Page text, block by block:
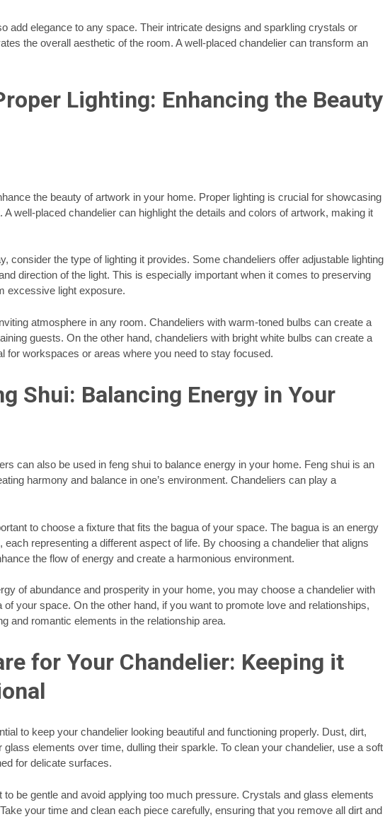
add elegance to any space. Their intricate designs and sparkling crystals or
the overall aesthetic of the room. A well-placed chandelier can transform an
Lighting: Enhancing the Beauty
the beauty of artwork in your home. Proper lighting is crucial for showcasing
well-placed chandelier can highlight the details and colors of artwork, making it
consider the type of lighting it provides. Some chandeliers offer adjustable lighting
direction of the light. This is especially important when it comes to preserving
excessive light exposure.
atmosphere in any room. Chandeliers with warm-toned bulbs can create a
guests. On the other hand, chandeliers with bright white bulbs can create a
for workspaces or areas where you need to stay focused.
Shui: Balancing Energy in Your
can also be used in feng shui to balance energy in your home. Feng shui is an
harmony and balance in one’s environment. Chandeliers can play a
to choose a fixture that fits the bagua of your space. The bagua is an energy
representing a different aspect of life. By choosing a chandelier that aligns
the flow of energy and create a harmonious environment.
of abundance and prosperity in your home, you may choose a chandelier with
your space. On the other hand, if you want to promote love and relationships,
and romantic elements in the relationship area.
for Your Chandelier: Keeping it
to keep your chandelier looking beautiful and functioning properly. Dust, dirt,
elements over time, dulling their sparkle. To clean your chandelier, use a soft
for delicate surfaces.
to be gentle and avoid applying too much pressure. Crystals and glass elements
your time and clean each piece carefully, ensuring that you remove all dirt and